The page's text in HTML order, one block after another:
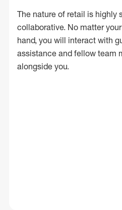
The nature of retail is highly
collaborative. No matter
hand, you will interact with
assistance and fellow team
alongside you.